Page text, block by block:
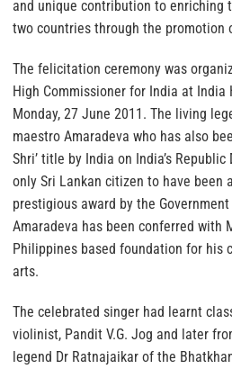
and unique contribution to enriching
two countries through the promotion
The felicitation ceremony was
High Commissioner for India at India
Monday, 27 June 2011. The living
maestro Amaradeva who has also
Shri’ title by India on India’s
only Sri Lankan citizen to have been
prestigious award by the
Amaradeva has been conferred with
Philippines based foundation for his
arts.
The celebrated singer had learnt
violinist, Pandit V.G. Jog and later
legend Dr Ratnajaikar of the